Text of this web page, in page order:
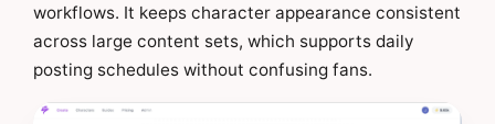
workflows. It keeps character appearance consistent
across large content sets, which supports daily
posting schedules without confusing fans.